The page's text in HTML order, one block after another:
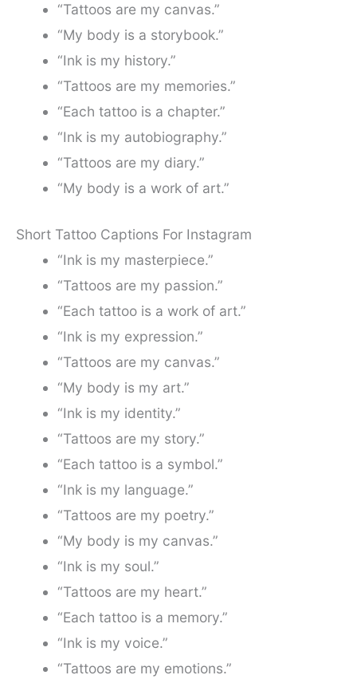
“Tattoos are my canvas.”
“My body is a storybook.”
“Ink is my history.”
“Tattoos are my memories.”
“Each tattoo is a chapter.”
“Ink is my autobiography.”
“Tattoos are my diary.”
“My body is a work of art.”
Short Tattoo Captions For Instagram
“Ink is my masterpiece.”
“Tattoos are my passion.”
“Each tattoo is a work of art.”
“Ink is my expression.”
“Tattoos are my canvas.”
“My body is my art.”
“Ink is my identity.”
“Tattoos are my story.”
“Each tattoo is a symbol.”
“Ink is my language.”
“Tattoos are my poetry.”
“My body is my canvas.”
“Ink is my soul.”
“Tattoos are my heart.”
“Each tattoo is a memory.”
“Ink is my voice.”
“Tattoos are my emotions.”